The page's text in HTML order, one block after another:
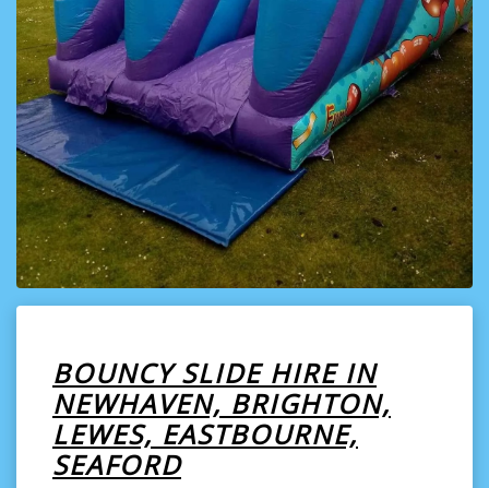
BOUNCY SLIDE HIRE IN
NEWHAVEN, BRIGHTON,
LEWES, EASTBOURNE,
SEAFORD